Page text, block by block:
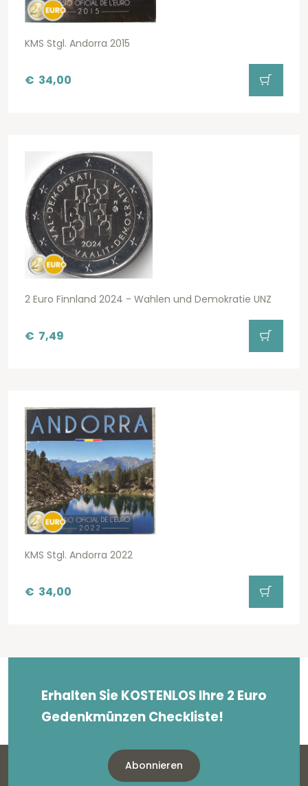
KMS Stgl. Andorra 2015
€ 34,00
2 Euro Finnland 2024 - Wahlen und Demokratie UNZ
€ 7,49
KMS Stgl. Andorra 2022
€ 34,00
Erhalten Sie KOSTENLOS Ihre 2 Euro
Gedenkmünzen Checkliste!
Abonnieren